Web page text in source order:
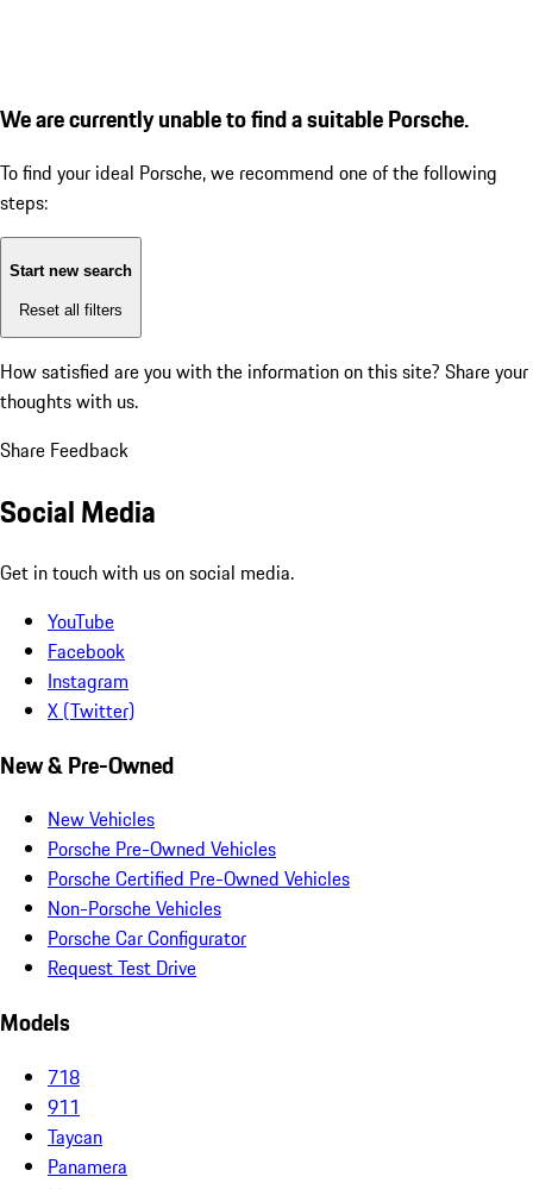
We are currently unable to find a suitable Porsche.
To find your ideal Porsche, we recommend one of the following
steps:
Start new search
Reset all filters
How satisfied are you with the information on this site? Share your
thoughts with us.
Share Feedback
Social Media
Get in touch with us on social media.
YouTube
Facebook
Instagram
X (Twitter)
New & Pre-Owned
New Vehicles
Porsche Pre-Owned Vehicles
Porsche Certified Pre-Owned Vehicles
Non-Porsche Vehicles
Porsche Car Configurator
Request Test Drive
Models
718
911
Taycan
Panamera